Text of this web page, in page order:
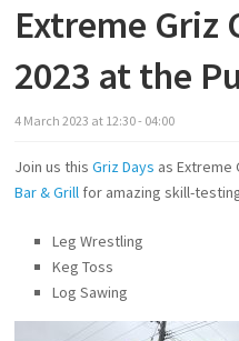
Extreme Griz
2023 at the
4 March 2023 at 12:30 - 04:00
Join us thisGriz Days as
Bar & Grill for amazing skill-
Leg Wrestling
Keg Toss
Log Sawing